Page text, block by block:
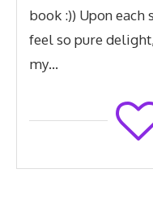
book :)) Upon each
feel so pure
my…